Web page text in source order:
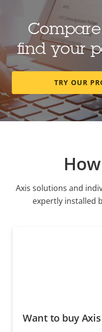
Compare
find your
TRY OUR
Axis solutions and
expertly installed
Want to buy